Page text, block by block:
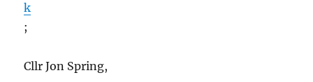
k
;
Cllr Jon Spring,